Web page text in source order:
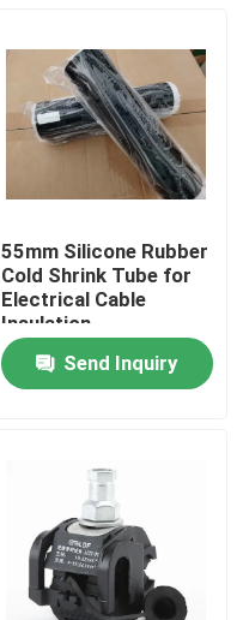
55mm Silicone Rubber
Cold Shrink Tube for
Electrical Cable
Insulation
Send Inquiry